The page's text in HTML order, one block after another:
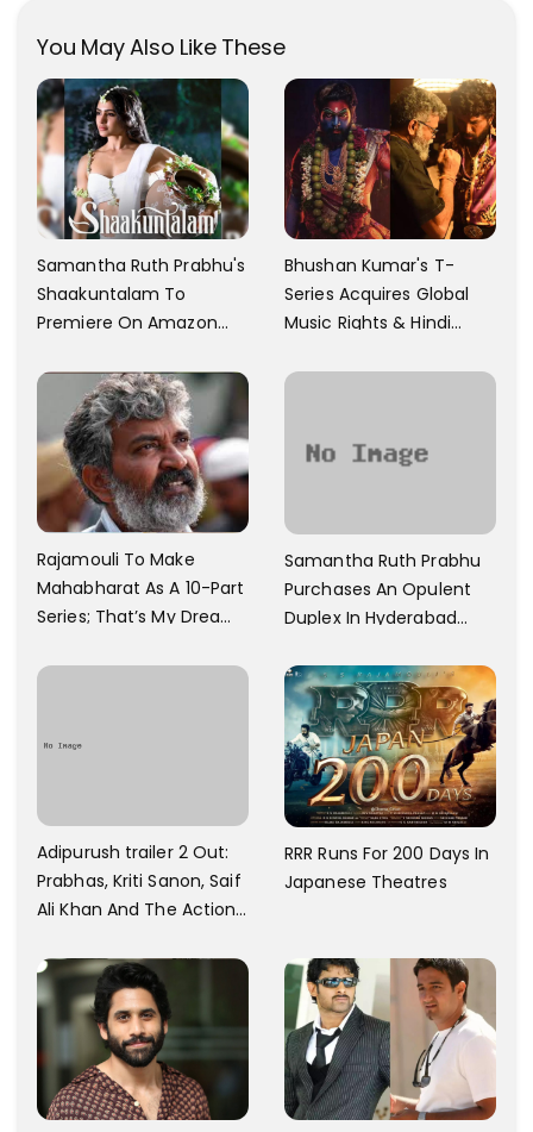
You May Also Like These
Samantha Ruth Prabhu's
Shaakuntalam To
Premiere On Amazon
Bhushan Kumar's T-
Series Acquires Global
Music Rights & Hindi
Arjun's Pushpa 2 For Rs.
Rajamouli To Make
Mahabharat As A 10-Part
Series; That’s My Dream
Towards That
Samantha Ruth Prabhu
Purchases An Opulent
Duplex In Hyderabad
And A Swimming Pool For
Rs. 7.8 Cr
Adipurush trailer 2 Out:
Prabhas, Kriti Sanon, Saif
Ali Khan And The Action
RRR Runs For 200 Days In
Japanese Theatres